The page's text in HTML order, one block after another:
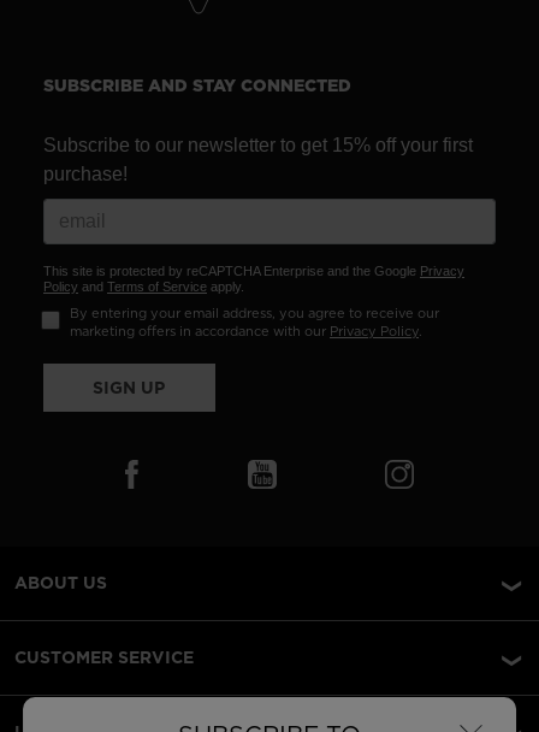
visiting
website
version
for
United
States.
SUBSCRIBE AND STAY CONNECTED
Subscribe to our newsletter to get 15% off your first
purchase!
This site is protected by reCAPTCHA Enterprise and the Google Privacy
Policy and Terms of Service apply.
By entering your email address, you agree to receive our
marketing offers in accordance with our Privacy Policy.
SIGN UP
ABOUT US
CUSTOMER SERVICE